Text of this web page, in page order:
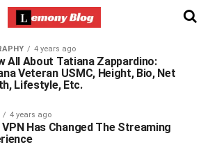
4 years ago
All About Tatiana Zappardino:
Veteran USMC, Height, Bio, Net
Lifestyle, Etc.
4 years ago
VPN Has Changed The Streaming